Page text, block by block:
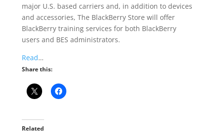
major U.S. based carriers and, in addition to devices
and accessories, The BlackBerry Store will offer
BlackBerry training services for both BlackBerry
users and BES administrators.
Read…
Share this:
Related